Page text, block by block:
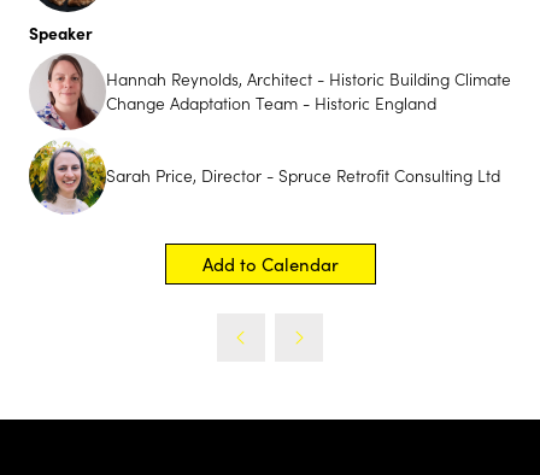
Speaker
Hannah Reynolds, Architect - Historic Building Climate
Change Adaptation Team - Historic England
Sarah Price, Director - Spruce Retrofit Consulting Ltd
Add to Calendar